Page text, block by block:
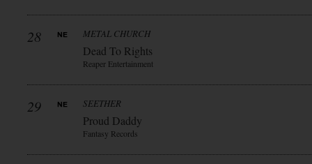
28 METAL CHURCH
Dead To Rights
Reaper Entertainment
29 SEETHER
Proud Daddy
Fantasy Records